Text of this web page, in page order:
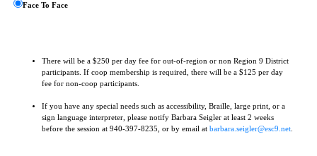
Face To Face
There will be a $250 per day fee for out-of-region or non Region 9 District
participants. If coop membership is required, there will be a $125 per day
fee for non-coop participants.
If you have any special needs such as accessibility, Braille, large print, or a
sign language interpreter, please notify Barbara Seigler at least 2 weeks
before the session at 940-397-8235, or by email at barbara.seigler@esc9.net